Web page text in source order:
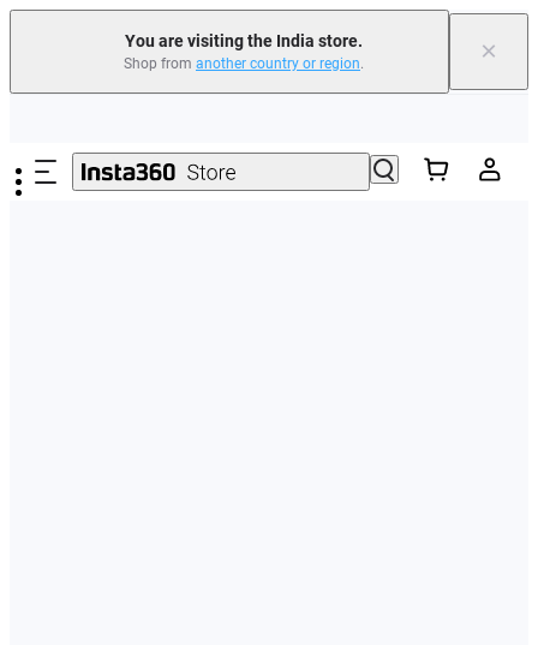
You are visiting the India store.
Shop from another country or region. ×